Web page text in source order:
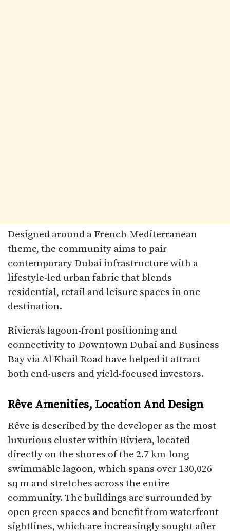
Designed around a French-Mediterranean
theme, the community aims to pair
contemporary Dubai infrastructure with a
lifestyle-led urban fabric that blends
residential, retail and leisure spaces in one
destination.
Riviera’s lagoon-front positioning and
connectivity to Downtown Dubai and Business
Bay via Al Khail Road have helped it attract
both end-users and yield-focused investors.​
Rêve Amenities, Location And Design
Rêve is described by the developer as the most
luxurious cluster within Riviera, located
directly on the shores of the 2.7 km-long
swimmable lagoon, which spans over 130,026
sq m and stretches across the entire
community. The buildings are surrounded by
open green spaces and benefit from waterfront
sightlines, which are increasingly sought after